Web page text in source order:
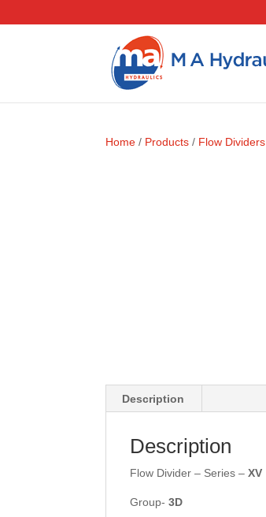
Home / Products / Flow Dividers
Description
Description
Flow Divider – Series –XV
Group-3D